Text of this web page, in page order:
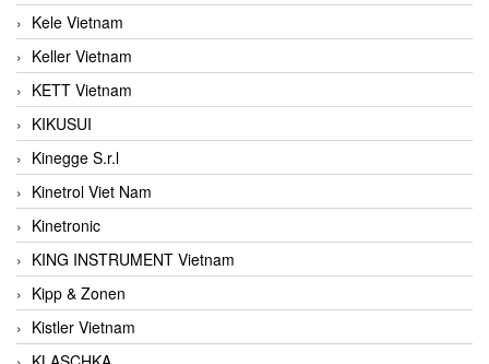
Kele Vietnam
Keller Vietnam
KETT Vietnam
KIKUSUI
Kinegge S.r.l
Kinetrol Viet Nam
Kinetronic
KING INSTRUMENT Vietnam
Kipp & Zonen
Kistler Vietnam